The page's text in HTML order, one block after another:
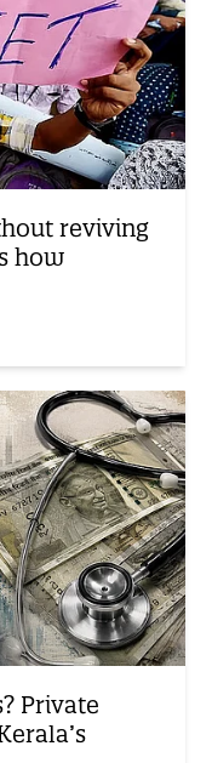
reviving
how
Private